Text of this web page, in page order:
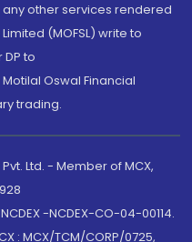
any other services rendered
(MOFSL) write to
DP to
Motilal Oswal Financial
trading.
Ltd. - Member of MCX,
-NCDEX-CO-04-00114.
: MCX/TCM/CORP/0725,